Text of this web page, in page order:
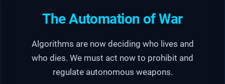
The Automation of War
Algorithms are now deciding who lives and
who dies. We must act now to prohibit and
regulate autonomous weapons.